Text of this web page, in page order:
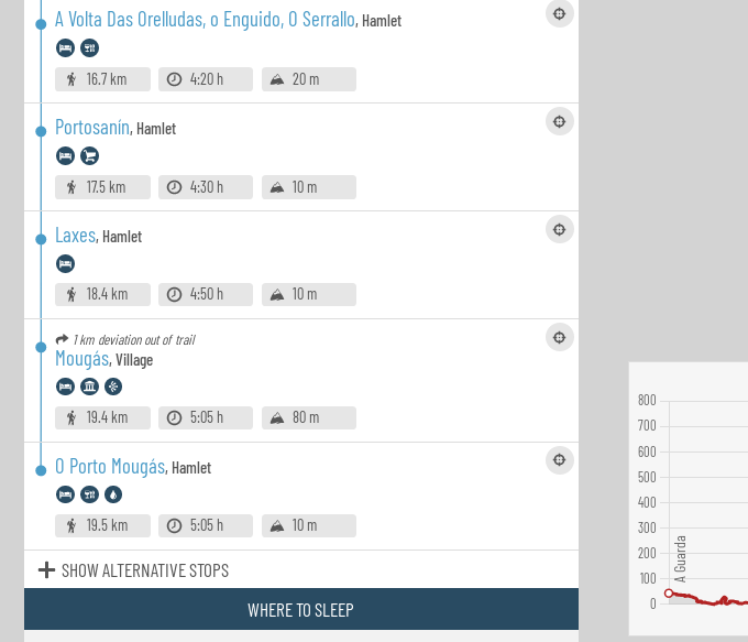
A Volta Das Orelludas, o Enguido, O Serrallo, Hamlet
16.7 km 4:20 h 20 m
Portosanín, Hamlet
17.5 km 4:30 h 10 m
Laxes, Hamlet
18.4 km 4:50 h 10 m
1 km deviation out of trail
Mougás,Village
19.4 km 5:05 h 80 m
O Porto Mougás, Hamlet
19.5 km 5:05 h 10 m
SHOW ALTERNATIVE STOPS
WHERE TO SLEEP